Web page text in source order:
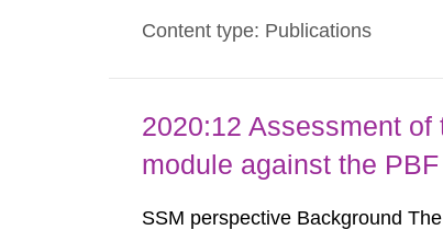
used in different applications such
Content type: Publications
2020:12 Assessment of
module against the
SSM perspective Background